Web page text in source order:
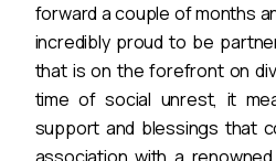
forward a couple of months
incredibly proud to be
that is on the forefront on
time of social unrest, it
support and blessings that